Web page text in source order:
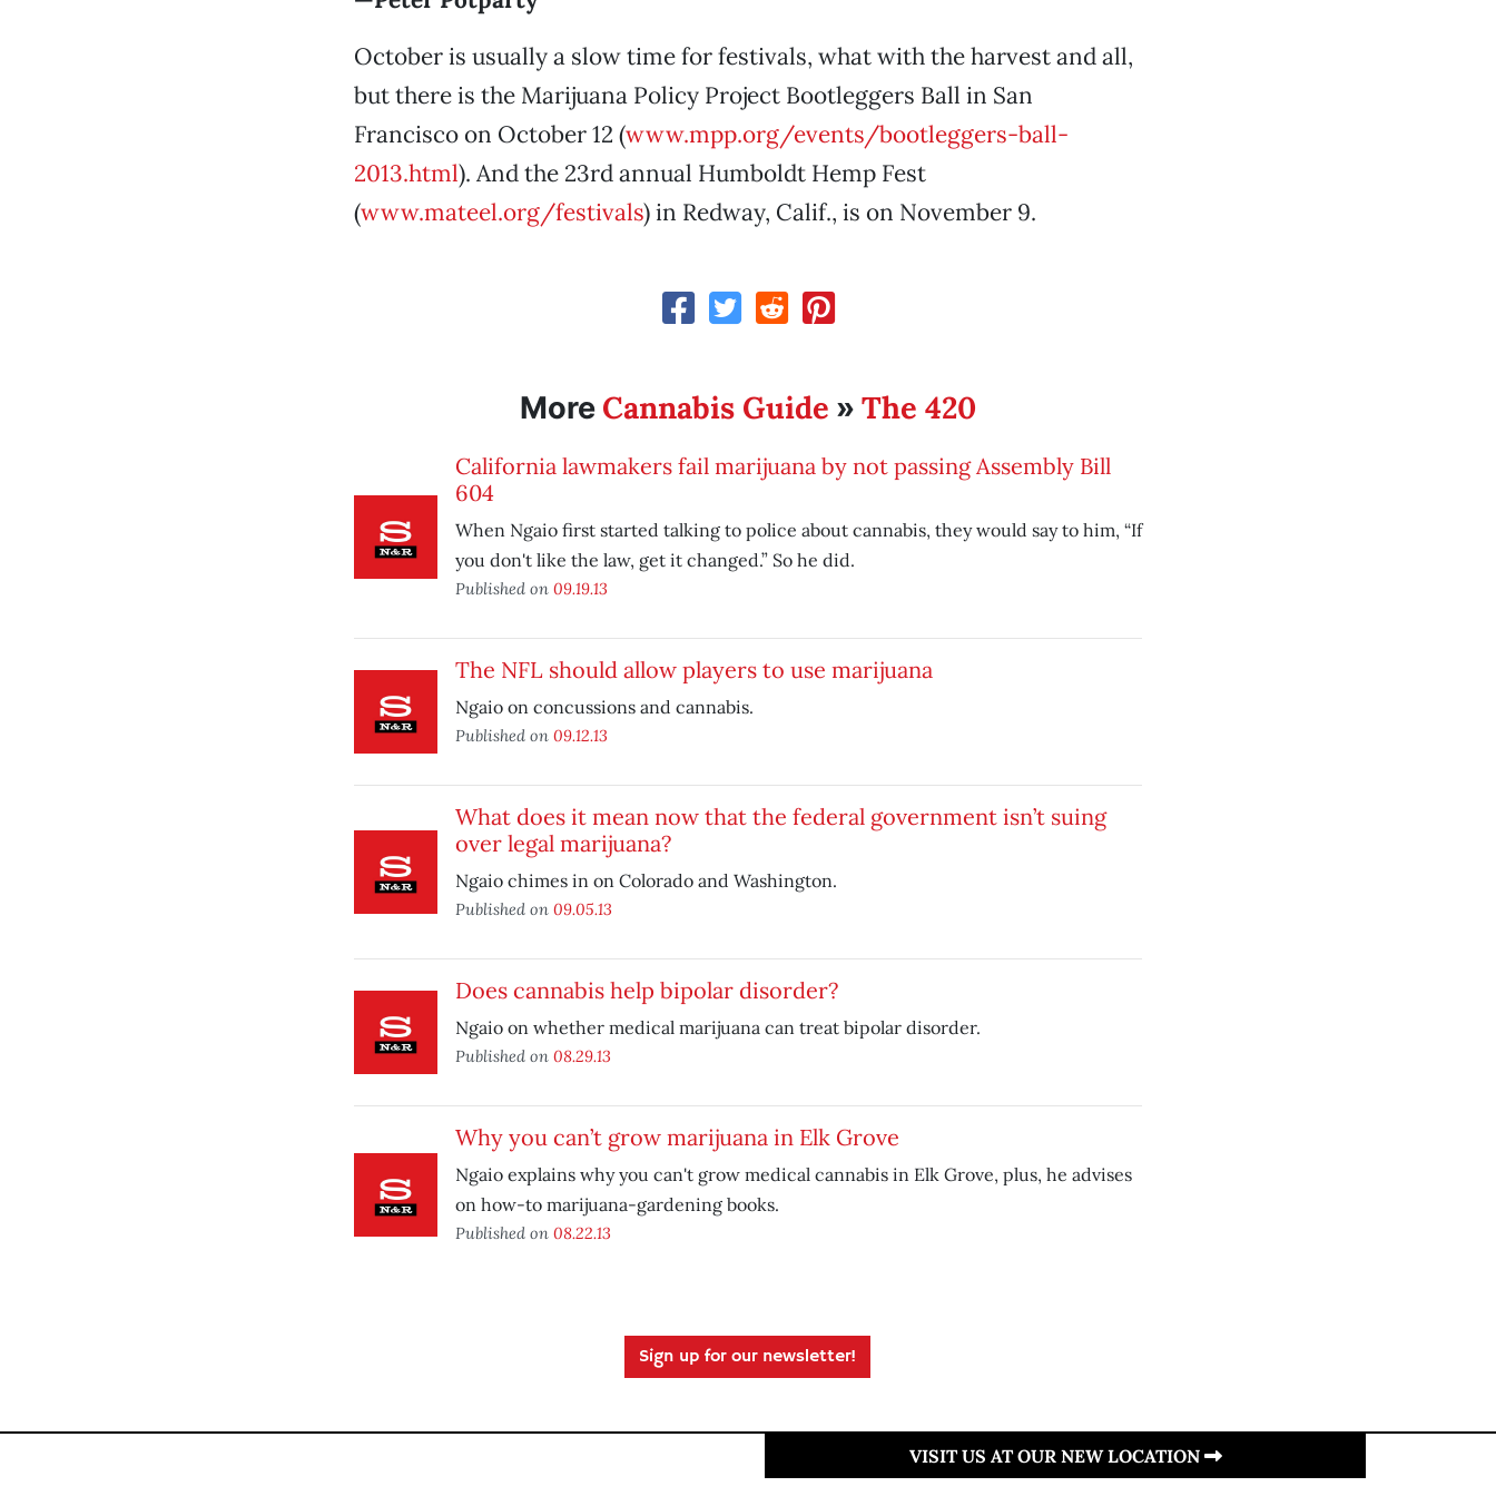
October is usually a slow time for festivals, what with the harvest and all,
but there is the Marijuana Policy Project Bootleggers Ball in San
Francisco on October 12 (www.mpp.org/events/bootleggers-ball-
2013.html). And the 23rd annual Humboldt Hemp Fest
(www.mateel.org/festivals) in Redway, Calif., is on November 9.
More Cannabis Guide » The 420
California lawmakers fail marijuana by not passing Assembly Bill
604
When Ngaio first started talking to police about cannabis, they would say to him, “If
you don't like the law, get it changed.” So he did.
Published on 09.19.13
The NFL should allow players to use marijuana
Ngaio on concussions and cannabis.
Published on 09.12.13
What does it mean now that the federal government isn’t suing
over legal marijuana?
Ngaio chimes in on Colorado and Washington.
Published on 09.05.13
Does cannabis help bipolar disorder?
Ngaio on whether medical marijuana can treat bipolar disorder.
Published on 08.29.13
Why you can’t grow marijuana in Elk Grove
Ngaio explains why you can't grow medical cannabis in Elk Grove, plus, he advises
on how-to marijuana-gardening books.
Published on 08.22.13
Sign up for our newsletter!
VISIT US AT OUR NEW LOCATION